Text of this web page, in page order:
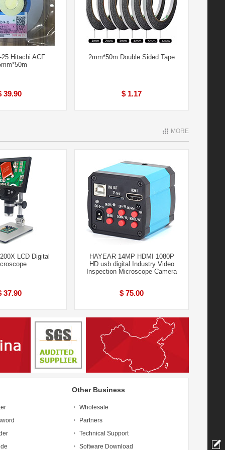
Hitachi ACF
39.90
2mm*50m Double Sided Tape
$ 1.17
MORE
LCD Digital
37.90
HAYEAR 14MP HDMI 1080P
HD usb digital Industry Video
Inspection Microscope Camera
$ 75.00
Other Business
Wholesale
Partners
Technical Support
Software Download